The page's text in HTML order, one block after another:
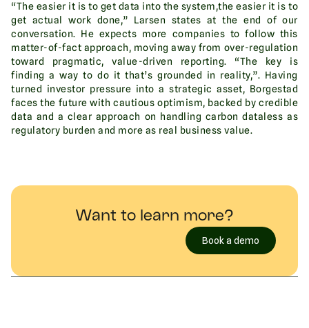
“The easier it is to get data into the system,the easier it is to
get actual work done,” Larsen states at the end of our
conversation. He expects more companies to follow this
matter-of-fact approach, moving away from over-regulation
toward pragmatic, value-driven reporting. “The key is
finding a way to do it that’s grounded in reality,”. Having
turned investor pressure into a strategic asset, Borgestad
faces the future with cautious optimism, backed by credible
data and a clear approach on handling carbon dataless as
regulatory burden and more as real business value.
Want to learn more?
Book a demo